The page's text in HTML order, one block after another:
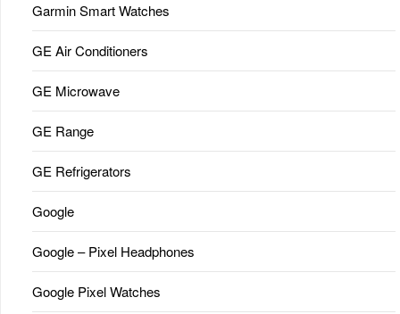
Garmin Smart Watches
GE Air Conditioners
GE Microwave
GE Range
GE Refrigerators
Google
Google – Pixel Headphones
Google Pixel Watches